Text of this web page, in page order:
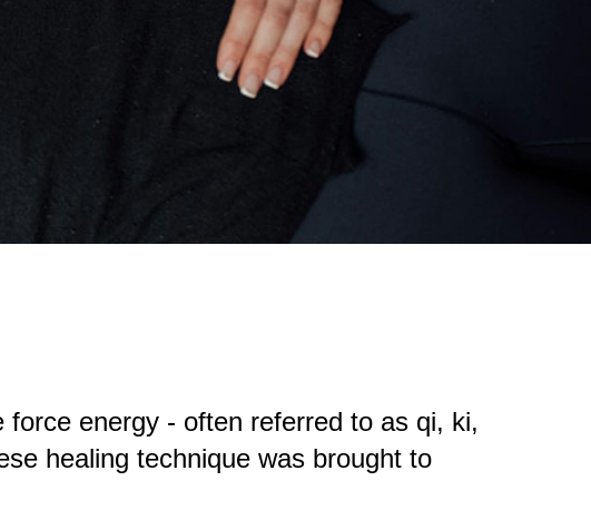
energy - often referred to as qi, ki,
healing technique was brought to